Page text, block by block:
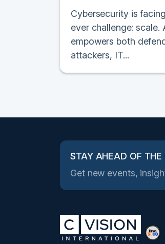
Cybersecurity is
ever challenge: scale.
empowers both
attackers, IT...
STAY AHEAD OF THE
Get new events,